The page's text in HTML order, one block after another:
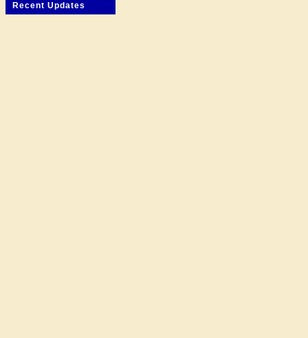
Recent Updates